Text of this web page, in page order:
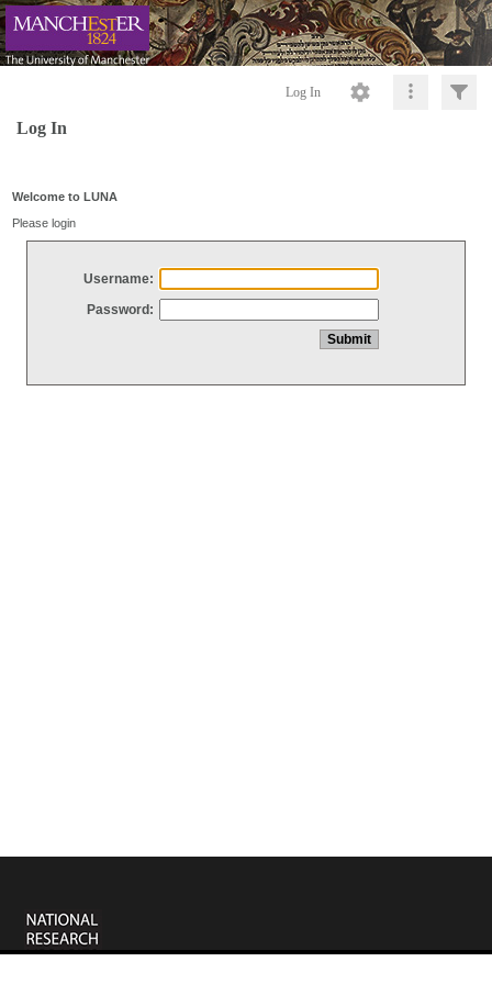
Log In
Log In
Welcome to LUNA
Please login
Username:
Password: